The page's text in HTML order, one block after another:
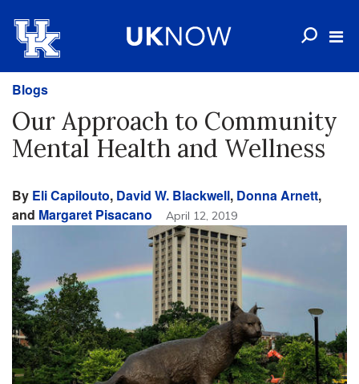
Blogs
Our Approach to Community
Mental Health and Wellness
By Eli Capilouto, David W. Blackwell, Donna Arnett,
and Margaret Pisacano April 12, 2019